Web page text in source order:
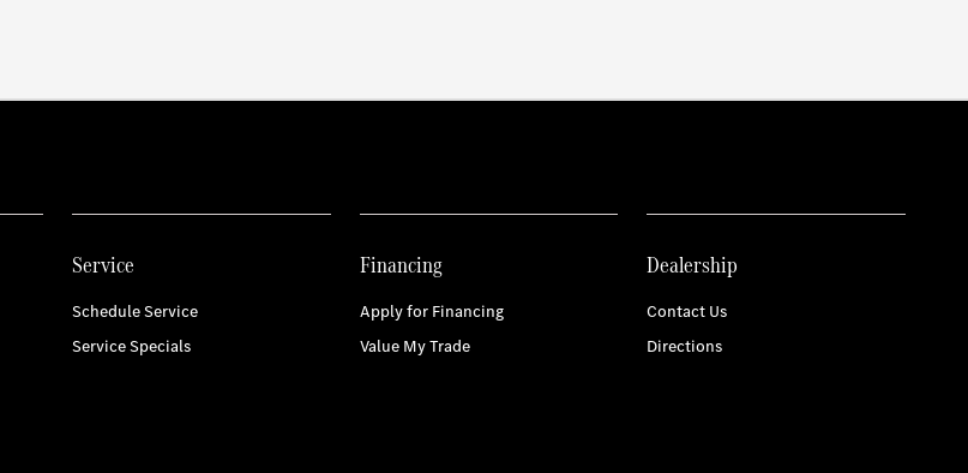
Service
Schedule Service
Service Specials
Financing
Apply for Financing
Value My Trade
Dealership
Contact Us
Directions